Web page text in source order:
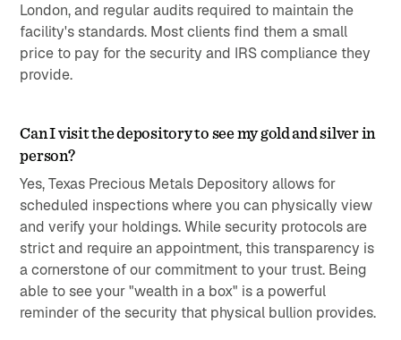
London, and regular audits required to maintain the
facility's standards. Most clients find them a small
price to pay for the security and IRS compliance they
provide.
Can I visit the depository to see my gold and silver in
person?
Yes, Texas Precious Metals Depository allows for
scheduled inspections where you can physically view
and verify your holdings. While security protocols are
strict and require an appointment, this transparency is
a cornerstone of our commitment to your trust. Being
able to see your "wealth in a box" is a powerful
reminder of the security that physical bullion provides.